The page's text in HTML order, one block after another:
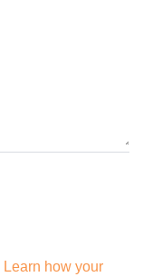
Learn how your